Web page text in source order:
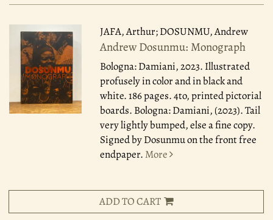
JAFA, Arthur; DOSUNMU, Andrew
Andrew Dosunmu: Monograph
Bologna: Damiani, 2023. Illustrated
profusely in color and in black and
white. 186 pages. 4to, printed pictorial
boards. Bologna: Damiani, (2023). Tail
very lightly bumped, else a fine copy.
Signed by Dosunmu on the front free
endpaper. More
ADD TO CART